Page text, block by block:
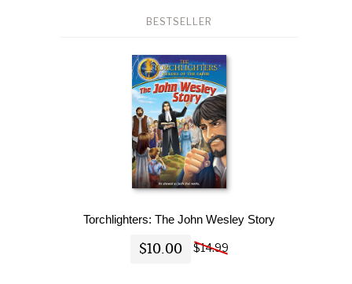
BESTSELLER
Torchlighters: The John Wesley Story
$10.00 $14.99